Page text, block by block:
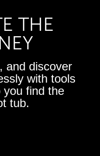
THE
and discover
with tools
you find the
tub.